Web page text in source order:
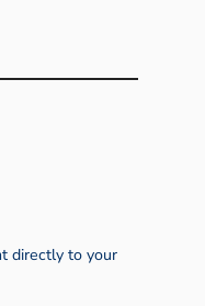
directly to your